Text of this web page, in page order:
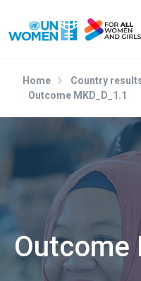
Home Country
Outcome MKD_D_1.1
Outcome